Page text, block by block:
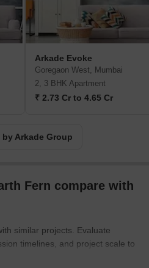
has become a revered name in
stand as monuments of
blend of functionality and style.
and peace of mind.For those
elegance with affordability, Arkade
legacy of over three decades,
Arkade Group, where passion
dreams that last a lifetime.
Arkade Evoke
Goregaon West, Mumbai
2, 3 BHK Apartment
₹ 2.73 Cr to 4.65 Cr
Arkade Group
Fern compare with
similar projects. Evaluate
timelines, and project scale to